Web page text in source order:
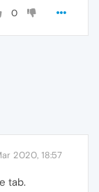
0
2020, 18:57
tab.